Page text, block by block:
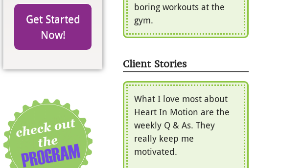
Get Started
Now!
boring workouts at the
gym.
Client Stories
What I love most about
Heart In Motion are the
weekly Q & As. They
really keep me
motivated.